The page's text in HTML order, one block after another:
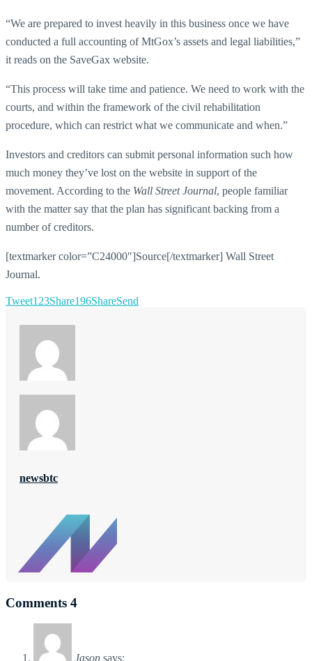
“We are prepared to invest heavily in this business once we have
conducted a full accounting of MtGox’s assets and legal liabilities,”
it reads on the SaveGax website.
“This process will take time and patience. We need to work with the
courts, and within the framework of the civil rehabilitation
procedure, which can restrict what we communicate and when.”
Investors and creditors can submit personal information such how
much money they’ve lost on the website in support of the
movement. According to the Wall Street Journal, people familiar
with the matter say that the plan has significant backing from a
number of creditors.
[textmarker color=”C24000″]Source[/textmarker] Wall Street
Journal.
Tweet123Share196ShareSend
newsbtc
Comments 4
Jason says: